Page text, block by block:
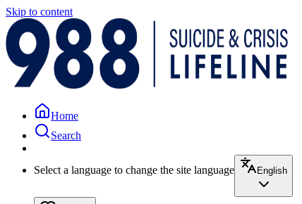
Skip to content
Home
Search
Select a language to change the site language English